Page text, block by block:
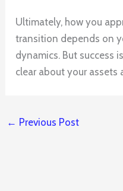
Ultimately, how you
transition depends on
dynamics. But success
clear about your assets
← Previous Post